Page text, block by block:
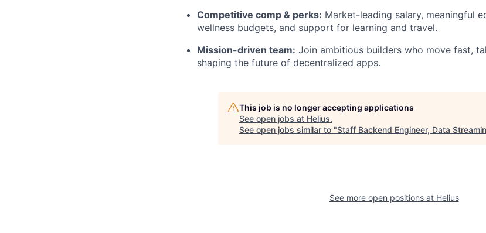
Competitive comp & perks: Market-leading salary, meaningful
wellness budgets, and support for learning and travel.
Mission-driven team: Join ambitious builders who move fast,
shaping the future of decentralized apps.
This job is no longer accepting applications
See open jobs at Helius.
See open jobs similar to "Staff Backend Engineer, Data
See more open positions at Helius